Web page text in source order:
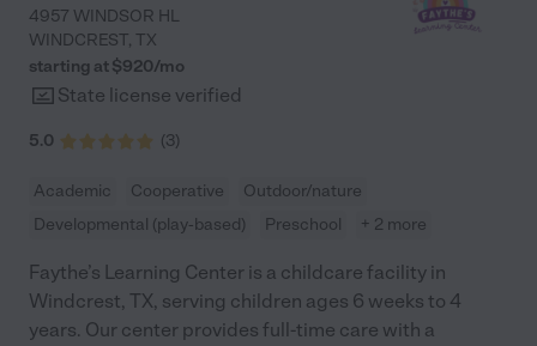
4957 WINDSOR HL
WINDCREST, TX
starting at $920/mo
State license verified
5.0 (3)
Academic Cooperative
Outdoor/nature
Developmental (play-based)
Preschool + 2 more
Faythe’s Learning Center is a childcare facility in
Windcrest, TX, serving children ages 6 weeks to 4
years. Our center provides full-time care with a